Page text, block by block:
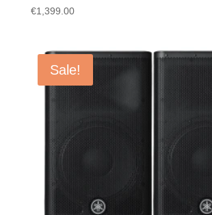
€1,399.00
Sale!